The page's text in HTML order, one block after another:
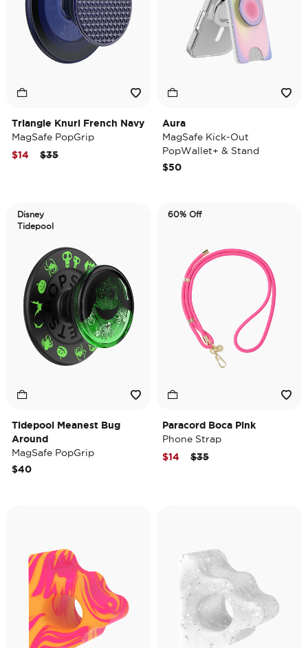
Triangle Knurl French Navy
MagSafe PopGrip
Price reduced from
$35to
$14
Aura
MagSafe Kick-Out
PopWallet+ & Stand
$50
Disney
Tidepool
Tidepool Meanest Bug
Around
MagSafe PopGrip
$40
60% Off
Paracord Boca Pink
Phone Strap
Price reduced from
$35to
$14